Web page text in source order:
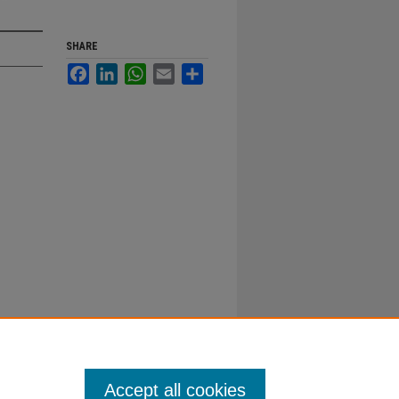
SHARE
FacebookLinkedInWhatsApp
Email
Accept all cookies